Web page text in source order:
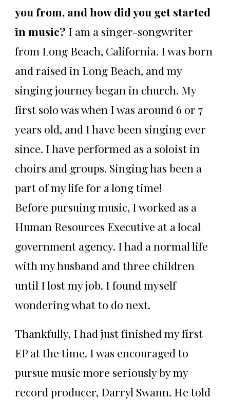
you from, and how did you get started
in music? I am a singer-songwriter
from Long Beach, California. I was born
and raised in Long Beach, and my
singing journey began in church. My
first solo was when I was around 6 or 7
years old, and I have been singing ever
since. I have performed as a soloist in
choirs and groups. Singing has been a
part of my life for a long time!
Before pursuing music, I worked as a
Human Resources Executive at a local
government agency. I had a normal life
with my husband and three children
until I lost my job. I found myself
wondering what to do next.
Thankfully, I had just finished my first
EP at the time. I was encouraged to
pursue music more seriously by my
record producer, Darryl Swann. He told